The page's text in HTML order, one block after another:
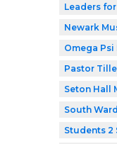
Leaders
Newark
Omega Psi
Pastor
Seton Hall
South
Students 2